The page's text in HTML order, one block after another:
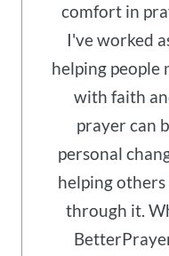
comfort in
I've worked
helping people
with faith
prayer can
personal
helping others
through it.